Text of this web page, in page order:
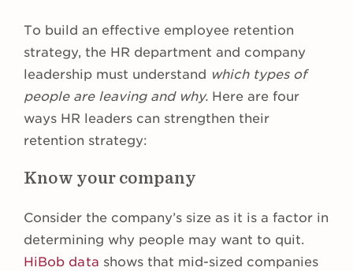
To build an effective employee retention
strategy, the HR department and company
leadership must understand which types of
people are leaving and why. Here are four
ways HR leaders can strengthen their
retention strategy:
Know your company
Consider the company’s size as it is a factor in
determining why people may want to quit.
HiBob data shows that mid-sized companies